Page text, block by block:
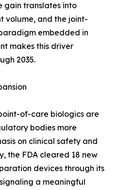
gain translates into
volume, and the joint-
embedded in
makes this driver
2035.
of-care biologics are
bodies more
on clinical safety and
the FDA cleared 18 new
devices through its
a meaningful